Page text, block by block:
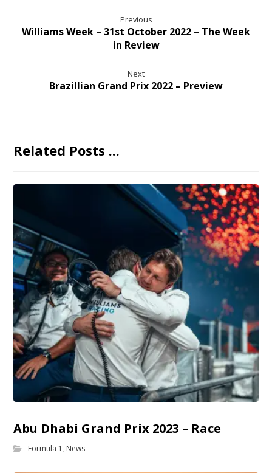
Previous
Williams Week – 31st October 2022 – The Week
in Review
Next
Brazillian Grand Prix 2022 – Preview
Related Posts ...
Abu Dhabi Grand Prix 2023 – Race
Formula 1 , News